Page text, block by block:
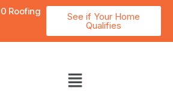
Roofing
See if Your Home
Qualifies